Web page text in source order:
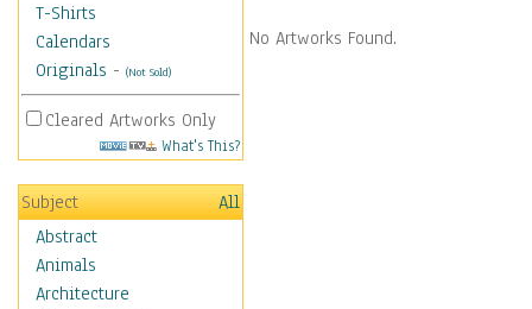
T-Shirts
Calendars
Originals - (Not Sold)
Cleared Artworks Only
What's This?
Subject
All
Abstract
Animals
Architecture
No Artworks Found.